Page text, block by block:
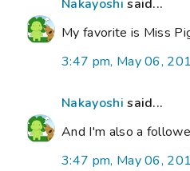
Nakayoshi said...
My favorite is Miss
3:47 pm, May 06,
Nakayoshi said...
And I'm also a
3:47 pm, May 06,